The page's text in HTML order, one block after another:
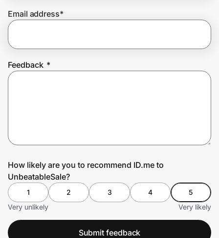
Join Us
Email address*
Feedback *
How likely are you to recommend ID.me to
UnbeatableSale?
1 2 3 4
5
Very unlikely
Very likely
Submit feedback